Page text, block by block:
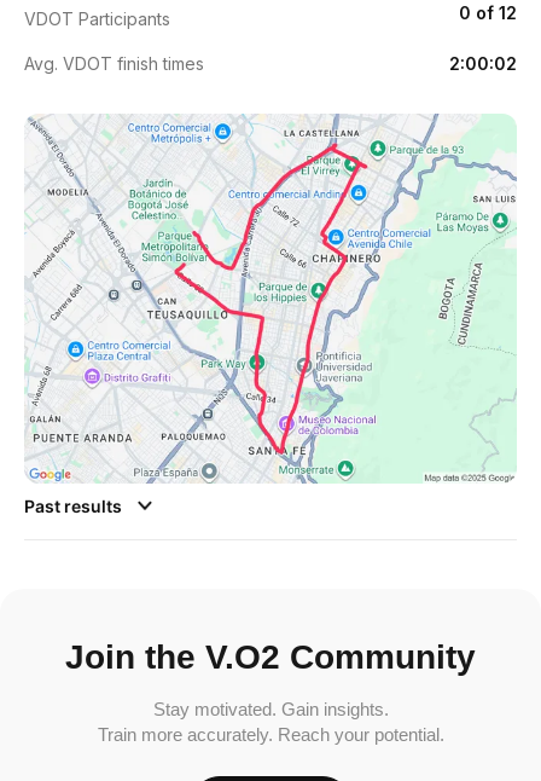
VDOT Participants 0 of 12
Avg. VDOT finish times 2:00:02
Past results
Join the V.O2 Community
Stay motivated. Gain insights.
Train more accurately. Reach your potential.